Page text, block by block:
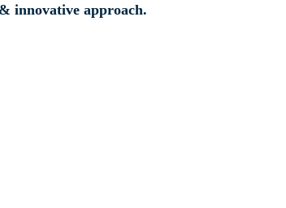
innovative approach.